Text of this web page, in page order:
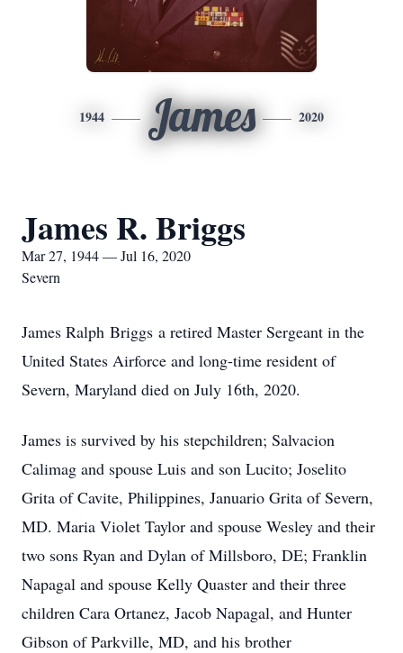
1944 James 2020
James R. Briggs
Mar 27, 1944 — Jul 16, 2020
Severn
James Ralph Briggs a retired Master Sergeant in the
United States Airforce and long-time resident of
Severn, Maryland died on July 16th, 2020.
James is survived by his stepchildren; Salvacion
Calimag and spouse Luis and son Lucito; Joselito
Grita of Cavite, Philippines, Januario Grita of Severn,
MD. Maria Violet Taylor and spouse Wesley and their
two sons Ryan and Dylan of Millsboro, DE; Franklin
Napagal and spouse Kelly Quaster and their three
children Cara Ortanez, Jacob Napagal, and Hunter
Gibson of Parkville, MD, and his brother